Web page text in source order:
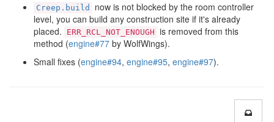
Creep.build
now is not blocked by the room controller
level, you can build any construction site if it's already
placed.
ERR_RCL_NOT_ENOUGH is removed from this
method (engine#77 by WolfWings).
Small fixes (engine#94, engine#95, engine#97).